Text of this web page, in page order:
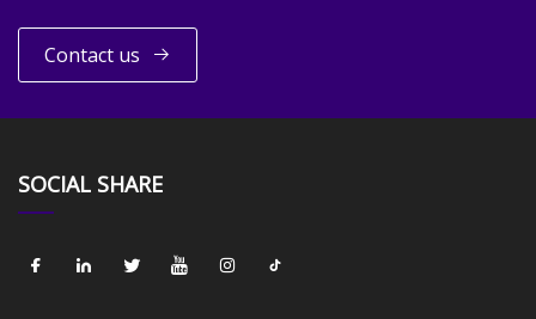
Contact us
SOCIAL SHARE